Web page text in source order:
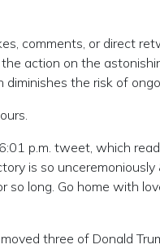
comments, or direct
action on the
the risk of
p.m. tweet, which
is so
long. Go home with
three of Donald